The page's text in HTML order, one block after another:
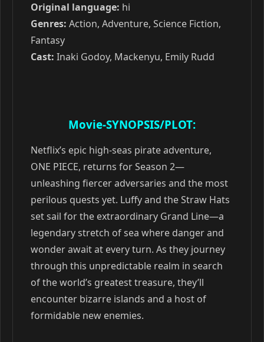
Original language: hi
Genres: Action, Adventure, Science Fiction,
Fantasy
Cast: Inaki Godoy, Mackenyu, Emily Rudd
Movie-SYNOPSIS/PLOT:
Netflix’s epic high-seas pirate adventure,
ONE PIECE, returns for Season 2—
unleashing fiercer adversaries and the most
perilous quests yet. Luffy and the Straw Hats
set sail for the extraordinary Grand Line—a
legendary stretch of sea where danger and
wonder await at every turn. As they journey
through this unpredictable realm in search
of the world’s greatest treasure, they’ll
encounter bizarre islands and a host of
formidable new enemies.